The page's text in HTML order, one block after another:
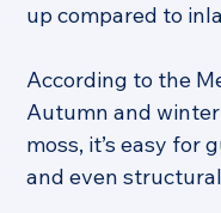
up compared to
According to the
Autumn and
moss, it’s easy for
and even